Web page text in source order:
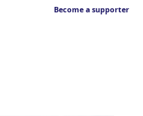
Become a supporter